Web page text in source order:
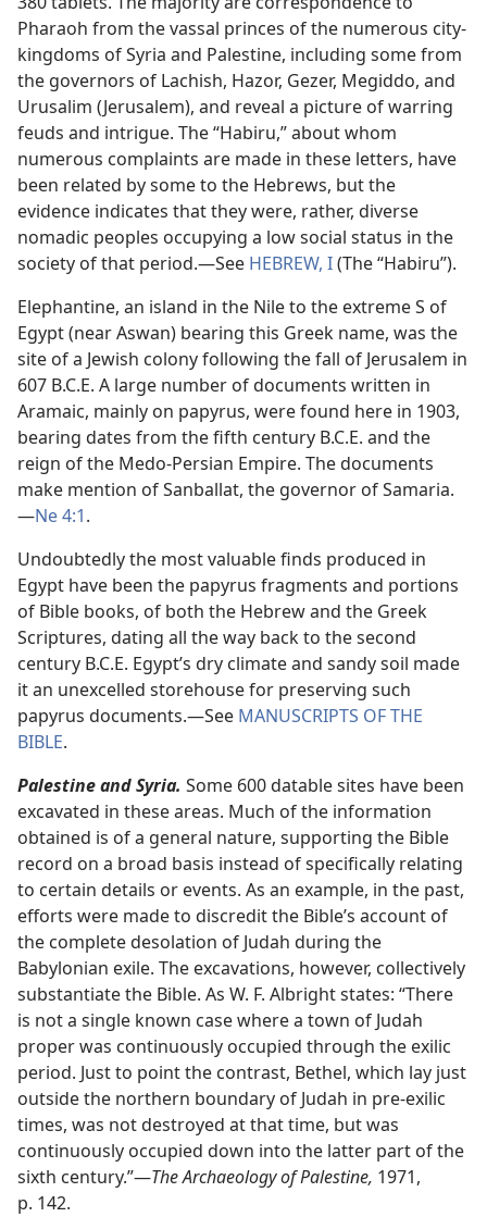
Pharaoh from the vassal princes of the numerous city-
kingdoms of Syria and Palestine, including some from
the governors of Lachish, Hazor, Gezer, Megiddo, and
Urusalim (Jerusalem), and reveal a picture of warring
feuds and intrigue. The “Habiru,” about whom
numerous complaints are made in these letters, have
been related by some to the Hebrews, but the
evidence indicates that they were, rather, diverse
nomadic peoples occupying a low social status in the
society of that period.​—See HEBREW, I(The “Habiru”).
Elephantine, an island in the Nile to the extreme S of
Egypt (near Aswan) bearing this Greek name, was the
site of a Jewish colony following the fall of Jerusalem in
607 B.C.E. A large number of documents written in
Aramaic, mainly on papyrus, were found here in 1903,
bearing dates from the fifth century B.C.E. and the
reign of the Medo-Persian Empire. The documents
make mention of Sanballat, the governor of Samaria.​
—Ne 4:1.
Undoubtedly the most valuable finds produced in
Egypt have been the papyrus fragments and portions
of Bible books, of both the Hebrew and the Greek
Scriptures, dating all the way back to the second
century B.C.E. Egypt’s dry climate and sandy soil made
it an unexcelled storehouse for preserving such
papyrus documents.​—See MANUSCRIPTS OF THE
BIBLE.
Palestine and Syria. Some 600 datable sites have been
excavated in these areas. Much of the information
obtained is of a general nature, supporting the Bible
record on a broad basis instead of specifically relating
to certain details or events. As an example, in the past,
efforts were made to discredit the Bible’s account of
the complete desolation of Judah during the
Babylonian exile. The excavations, however, collectively
substantiate the Bible. As W. F. Albright states: “There
is not a single known case where a town of Judah
proper was continuously occupied through the exilic
period. Just to point the contrast, Bethel, which lay just
outside the northern boundary of Judah in pre-exilic
times, was not destroyed at that time, but was
continuously occupied down into the latter part of the
sixth century.”​—The Archaeology of Palestine, 1971,
p. 142.